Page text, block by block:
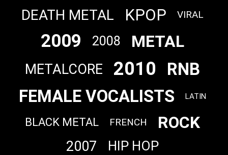
DEATH METAL KPOP VIRAL
2009 2008 METAL
METALCORE 2010
RNB
FEMALE VOCALISTS
LATIN
BLACK METAL FRENCH ROCK
2007
HIP HOP